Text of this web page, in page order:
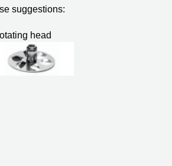
suggestions:
head